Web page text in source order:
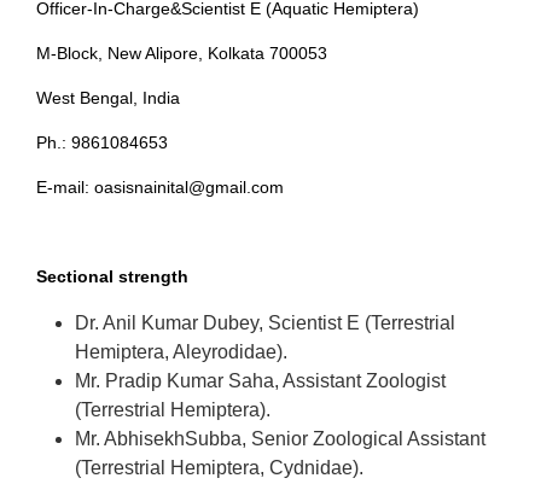
Officer-In-Charge&Scientist E (Aquatic Hemiptera)
M-Block, New Alipore, Kolkata 700053
West Bengal, India
Ph.: 9861084653
E-mail: oasisnainital@gmail.com
Sectional strength
Dr. Anil Kumar Dubey, Scientist E (Terrestrial
Hemiptera, Aleyrodidae).
Mr. Pradip Kumar Saha, Assistant Zoologist
(Terrestrial Hemiptera).
Mr. AbhisekhSubba, Senior Zoological Assistant
(Terrestrial Hemiptera, Cydnidae).